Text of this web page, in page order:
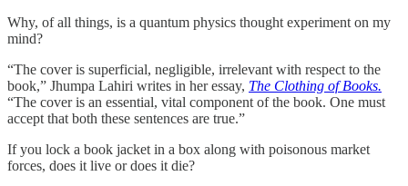
Why, of all things, is a quantum physics thought experiment on my
mind?
“The cover is superficial, negligible, irrelevant with respect to the
book,” Jhumpa Lahiri writes in her essay, The Clothing of Books.
“The cover is an essential, vital component of the book. One must
accept that both these sentences are true.”
If you lock a book jacket in a box along with poisonous market
forces, does it live or does it die?